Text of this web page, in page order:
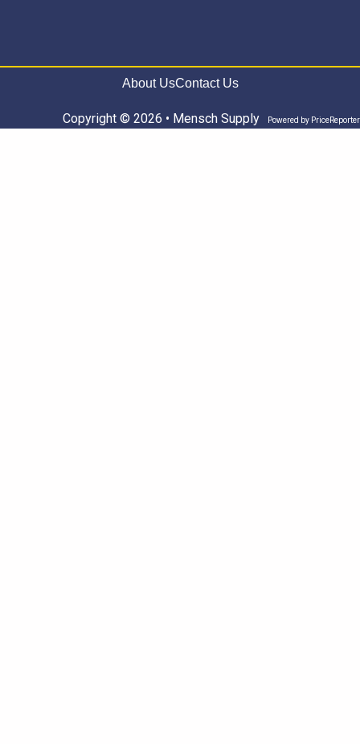
About UsContact Us
Copyright © 2026 • Mensch Supply Powered by PriceReporter